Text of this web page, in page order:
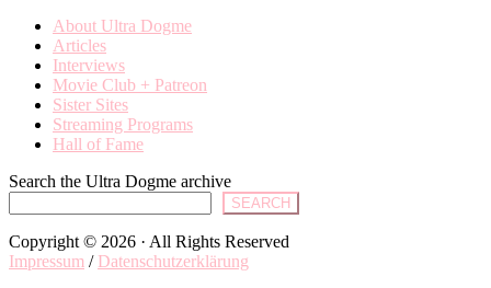
About Ultra Dogme
Articles
Interviews
Movie Club + Patreon
Sister Sites
Streaming Programs
Hall of Fame
Search the Ultra Dogme archive
SEARCH
Copyright © 2026 · All Rights Reserved
Impressum / Datenschutzerklärung